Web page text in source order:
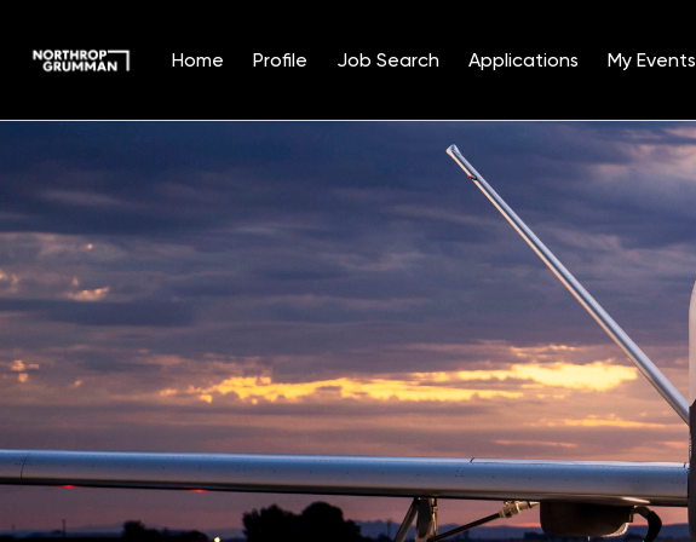
Home Profile Job Search Applications My Events
Position